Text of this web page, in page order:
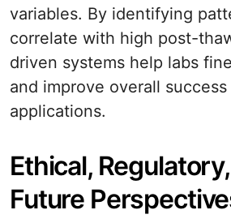
variables. By identifying
correlate with high post-
driven systems help labs
and improve overall
applications.
Ethical,
Future